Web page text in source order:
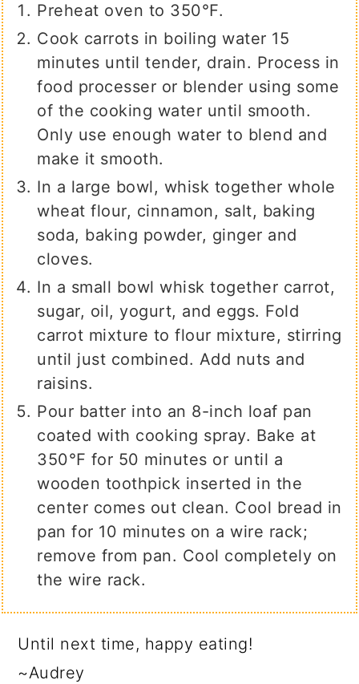
Preheat oven to 350℉.
Cook carrots in boiling water 15
minutes until tender, drain. Process in
food processer or blender using some
of the cooking water until smooth.
Only use enough water to blend and
make it smooth.
In a large bowl, whisk together whole
wheat flour, cinnamon, salt, baking
soda, baking powder, ginger and
cloves.
In a small bowl whisk together carrot,
sugar, oil, yogurt, and eggs. Fold
carrot mixture to flour mixture, stirring
until just combined. Add nuts and
raisins.
Pour batter into an 8-inch loaf pan
coated with cooking spray. Bake at
350℉ for 50 minutes or until a
wooden toothpick inserted in the
center comes out clean. Cool bread in
pan for 10 minutes on a wire rack;
remove from pan. Cool completely on
the wire rack.
Until next time, happy eating!
~Audrey